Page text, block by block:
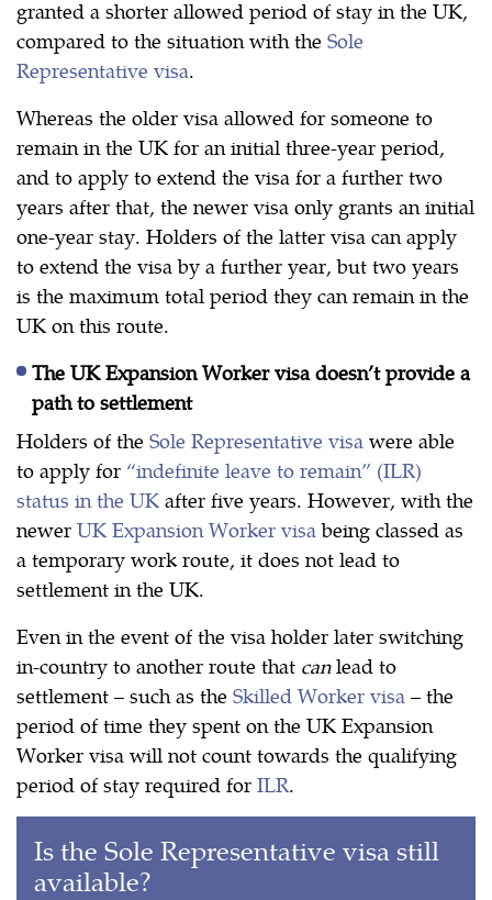
granted a shorter allowed period of stay in the UK,
compared to the situation with the Sole
Representative visa.
Whereas the older visa allowed for someone to
remain in the UK for an initial three-year period,
and to apply to extend the visa for a further two
years after that, the newer visa only grants an initial
one-year stay. Holders of the latter visa can apply
to extend the visa by a further year, but two years
is the maximum total period they can remain in the
UK on this route.
The UK Expansion Worker visa doesn’t provide a
path to settlement
Holders of the Sole Representative visa were able
to apply for “indefinite leave to remain” (ILR)
status in the UK after five years. However, with the
newer UK Expansion Worker visa being classed as
a temporary work route, it does not lead to
settlement in the UK.
Even in the event of the visa holder later switching
in-country to another route that canlead to
settlement – such as the Skilled Worker visa – the
period of time they spent on the UK Expansion
Worker visa will not count towards the qualifying
period of stay required for ILR.
Is the Sole Representative visa still
available?